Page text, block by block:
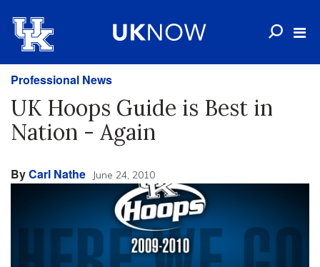
Professional News
UK Hoops Guide is Best in
Nation - Again
ByCarl Nathe June 24, 2010